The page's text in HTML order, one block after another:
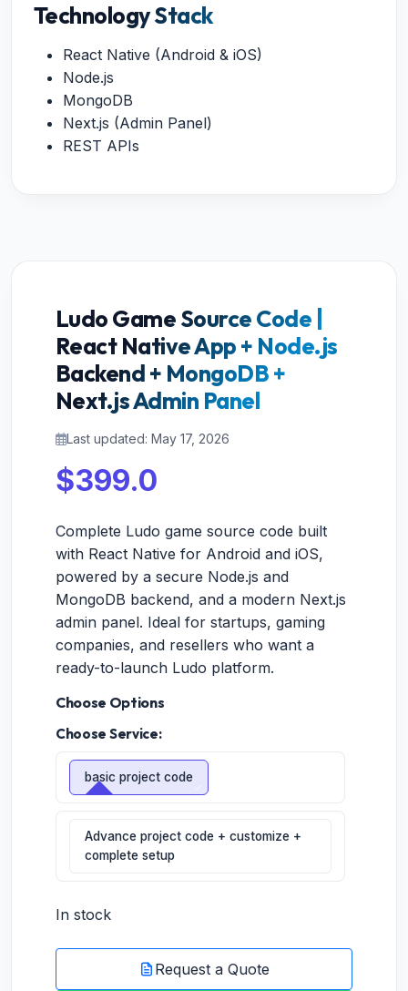
Technology Stack
React Native (Android & iOS)
Node.js
MongoDB
Next.js (Admin Panel)
REST APIs
Ludo Game Source Code |
React Native App + Node.js
Backend + MongoDB +
Next.js Admin Panel
Last updated: May 17, 2026
$399.0
Complete Ludo game source code built
with React Native for Android and iOS,
powered by a secure Node.js and
MongoDB backend, and a modern Next.js
admin panel. Ideal for startups, gaming
companies, and resellers who want a
ready-to-launch Ludo platform.
Choose Options
Choose Service:
basic project code
Advance project code + customize +
complete setup
In stock
Request a Quote